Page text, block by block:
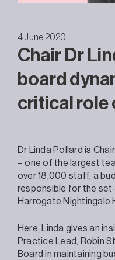
4 June 2020
Chair Dr
board
critical role
Dr Linda Pollard is
– one of the largest
over 18,000 staff, a
responsible for the
Harrogate Nightingale
Here, Linda gives an
Practice Lead, Robin
Board in maintaining